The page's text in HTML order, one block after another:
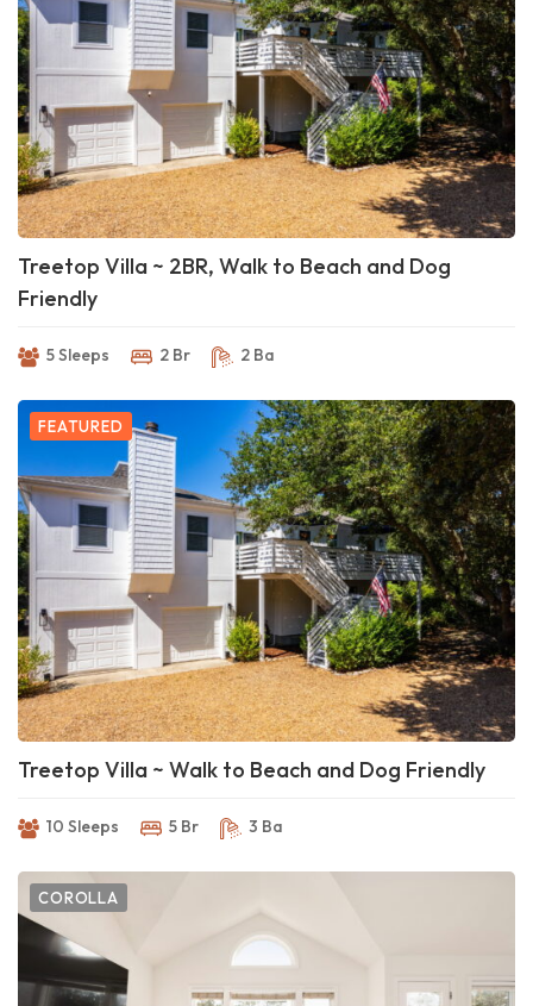
Treetop Villa ~ 2BR, Walk to Beach and Dog
Friendly
5 Sleeps 2 Br 2 Ba
FEATURED
Treetop Villa ~ Walk to Beach and Dog Friendly
10 Sleeps 5 Br 3 Ba
COROLLA